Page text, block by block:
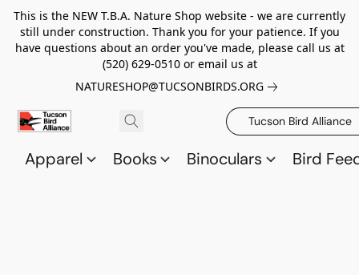
This is the NEW T.B.A. Nature Shop website - we are currently
still under construction. Thank you for your patience. If you
have questions about an order you've made, please call us at
(520) 629-0510 or email us at
NATURESHOP@TUCSONBIRDS.ORG
Tucson Bird Alliance
Apparel Books Binoculars Bird